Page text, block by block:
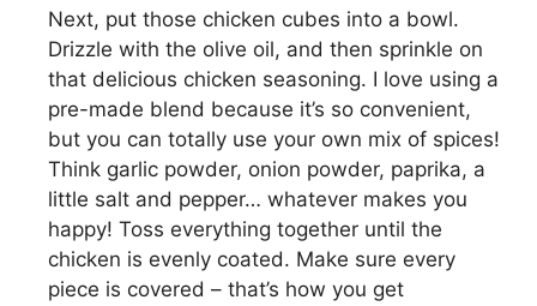
Next, put those chicken cubes into a bowl.
Drizzle with the olive oil, and then sprinkle on
that delicious chicken seasoning. I love using a
pre-made blend because it’s so convenient,
but you can totally use your own mix of spices!
Think garlic powder, onion powder, paprika, a
little salt and pepper… whatever makes you
happy! Toss everything together until the
chicken is evenly coated. Make sure every
piece is covered – that’s how you get